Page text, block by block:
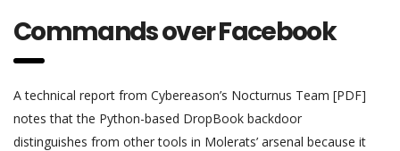
Commands over Facebook
A technical report from Cybereason’s Nocturnus Team [PDF]
notes that the Python-based DropBook backdoor
distinguishes from other tools in Molerats’ arsenal because it